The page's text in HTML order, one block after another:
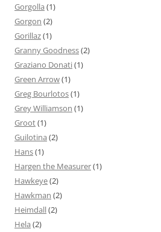
Gorgolla (1)
Gorgon (2)
Gorillaz(1)
Granny Goodness(2)
Graziano Donati(1)
Green Arrow(1)
Greg Bourlotos(1)
Grey Williamson (1)
Groot(1)
Guilotina (2)
Hans(1)
Hargen the Measurer(1)
Hawkeye(2)
Hawkman (2)
Heimdall(2)
Hela (2)